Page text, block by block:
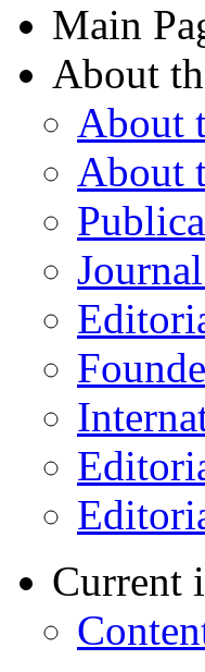
Main
About
About
About
Current